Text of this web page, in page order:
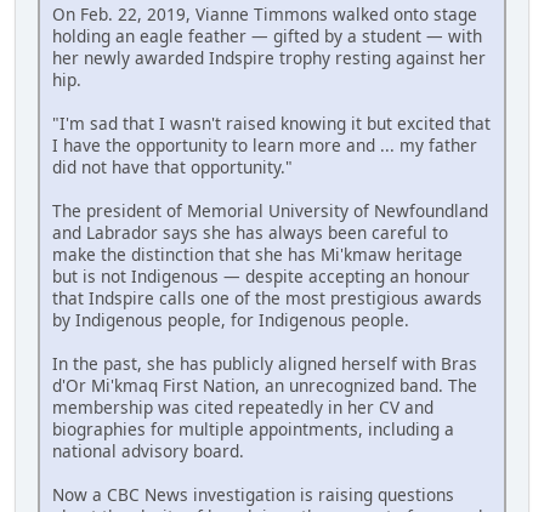
On Feb. 22, 2019, Vianne Timmons walked onto stage
holding an eagle feather — gifted by a student — with
her newly awarded Indspire trophy resting against her
hip.
"I'm sad that I wasn't raised knowing it but excited that
I have the opportunity to learn more and ... my father
did not have that opportunity."
The president of Memorial University of Newfoundland
and Labrador says she has always been careful to
make the distinction that she has Mi'kmaw heritage
but is not Indigenous — despite accepting an honour
that Indspire calls one of the most prestigious awards
by Indigenous people, for Indigenous people.
In the past, she has publicly aligned herself with Bras
d'Or Mi'kmaq First Nation, an unrecognized band. The
membership was cited repeatedly in her CV and
biographies for multiple appointments, including a
national advisory board.
Now a CBC News investigation is raising questions